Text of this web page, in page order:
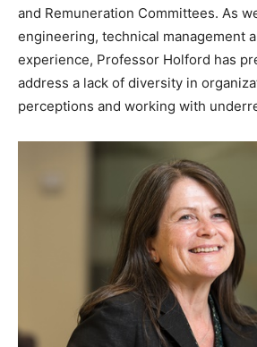
and Remuneration Committees. As
engineering, technical management
experience, Professor Holford has
address a lack of diversity in
perceptions and working with